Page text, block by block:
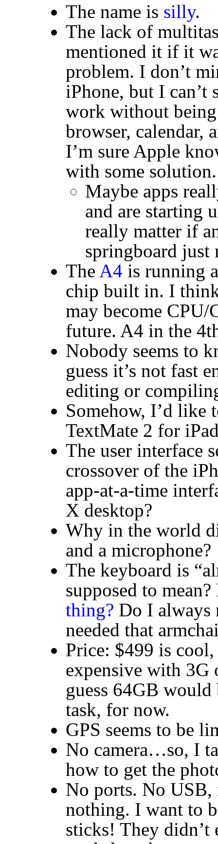
The name is silly.
The lack of
mentioned it if it
problem. I don’t
iPhone, but I can’t
work without
browser, calendar,
I’m sure Apple
with some solution.
Maybe apps
and are starting
really matter if
springboard just
The A4 is running
chip built in. I
may become CPU/
future. A4 in the
Nobody seems to
guess it’s not fast
editing or
Somehow, I’d like
TextMate 2 for
The user interface
crossover of the
app-at-a-time
X desktop?
Why in the world
and a microphone?
The keyboard is
supposed to mean?
thing? Do I always
needed that
Price: $499 is
expensive with 3G
guess 64GB
task, for now.
GPS seems to be
No camera…so, I
how to get the
No ports. No USB,
nothing. I want to
sticks! They didn’t